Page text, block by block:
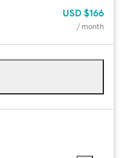
USD $166
/ month